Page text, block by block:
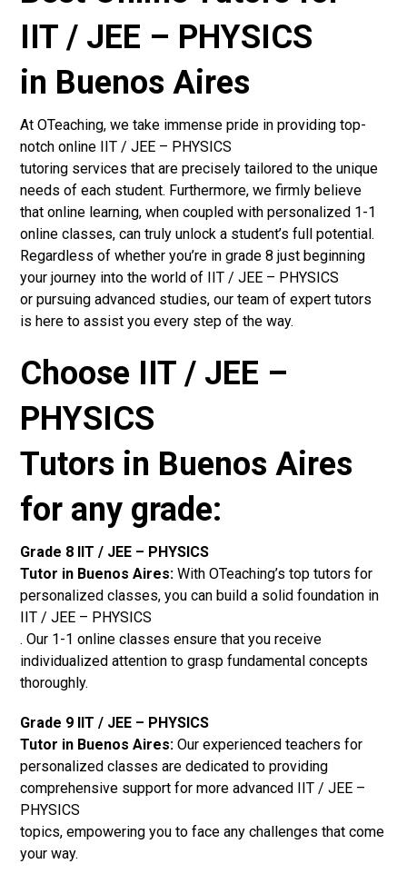
IIT / JEE – PHYSICS
in Buenos Aires
At OTeaching, we take immense pride in providing top-
notch online IIT / JEE – PHYSICS
tutoring services that are precisely tailored to the unique
needs of each student. Furthermore, we firmly believe
that online learning, when coupled with personalized 1-1
online classes, can truly unlock a student’s full potential.
Regardless of whether you’re in grade 8 just beginning
your journey into the world of IIT / JEE – PHYSICS
or pursuing advanced studies, our team of expert tutors
is here to assist you every step of the way.
Choose IIT / JEE –
PHYSICS
Tutors in Buenos Aires
for any grade:
Grade 8 IIT / JEE – PHYSICS
Tutor in Buenos Aires: With OTeaching’s top tutors for
personalized classes, you can build a solid foundation in
IIT / JEE – PHYSICS
. Our 1-1 online classes ensure that you receive
individualized attention to grasp fundamental concepts
thoroughly.
Grade 9 IIT / JEE – PHYSICS
Tutor in Buenos Aires: Our experienced teachers for
personalized classes are dedicated to providing
comprehensive support for more advanced IIT / JEE –
PHYSICS
topics, empowering you to face any challenges that come
your way.